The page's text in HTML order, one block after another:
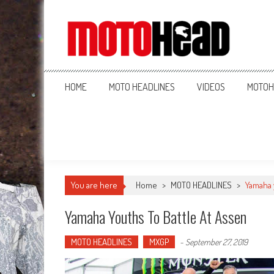
MotoHead
Fresh dirt bike action for the real MotoHead!
HOME MOTO HEADLINES VIDEOS
You are here Home > MOTO HEADLINES >
Yamaha Youths To Battle At Assen
MOTO HEADLINES MXGP - September 27, 2019